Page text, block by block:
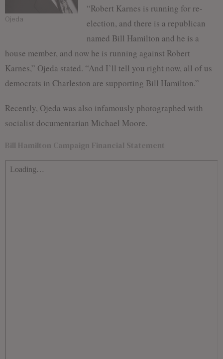
Ojeda
“Robert Karnes is running for re-
election, and there is a republican
named Bill Hamilton and he is a
house member, and now he is running against Robert
Karnes,” Ojeda stated. “And I’ll tell you right now, all of us
democrats in Charleston are supporting Bill Hamilton.”
Recently, Ojeda was also infamously photographed with
socialist documentarian Michael Moore.
Bill Hamilton Campaign Financial Statement